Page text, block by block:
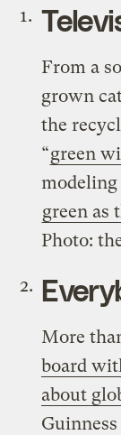
From a
grown
the
“green
modeling
green as
Photo:
More
board
about